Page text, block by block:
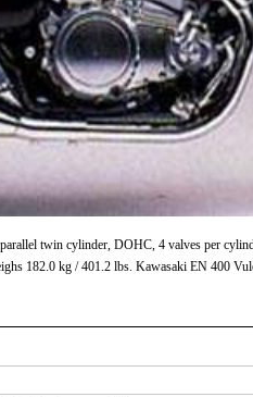
twin cylinder, DOHC, 4 valves per
182.0 kg / 401.2 lbs. Kawasaki EN 400